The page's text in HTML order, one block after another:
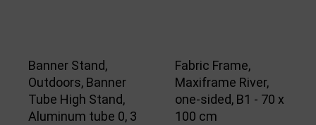
Banner Stand,
Outdoors, Banner
Tube High Stand,
Aluminum tube 0, 3
Fabric Frame,
Maxiframe River,
one-sided, B1 - 70 x
100 cm